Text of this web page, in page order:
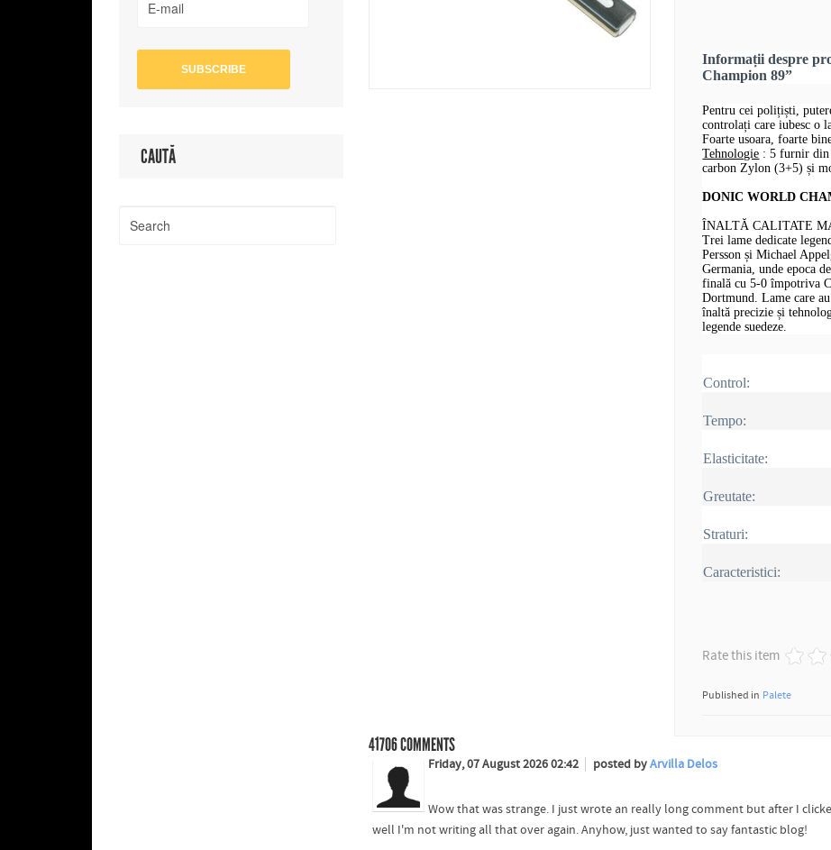
CAUTĂ
Informații despre
Champion 89”
Pentru cei polițiști,
controlați care iubesc o
Foarte usoara, foarte
Tehnologie : 5 furnir
carbon Zylon (3+5) și
DONIC WORLD
ÎNALTĂ CALITATE
Trei lame dedicate
Persson și Michael
Germania, unde epoca
finală cu 5-0 împotriva
Dortmund. Lame care
înaltă precizie și
legende suedeze.
Control:
Tempo:
Elasticitate:
Greutate:
Straturi:
Caracteristici:
Rate this item
Published in Palete
41706COMMENTS
Friday, 07 August 2026 02:42 posted byArvilla Delos
Wow that was strange. I just wrote an really long comment but after I
well I'm not writing all that over again. Anyhow, just wanted to say fantastic blog!